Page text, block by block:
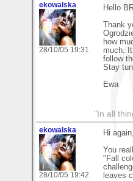
ekowalska
28/10/05 19:31
Hello
Thank
how
much.
follow
Stay
Ewa
"In all
ekowalska
28/10/05 19:42
Hi
You
"Fall
leaves